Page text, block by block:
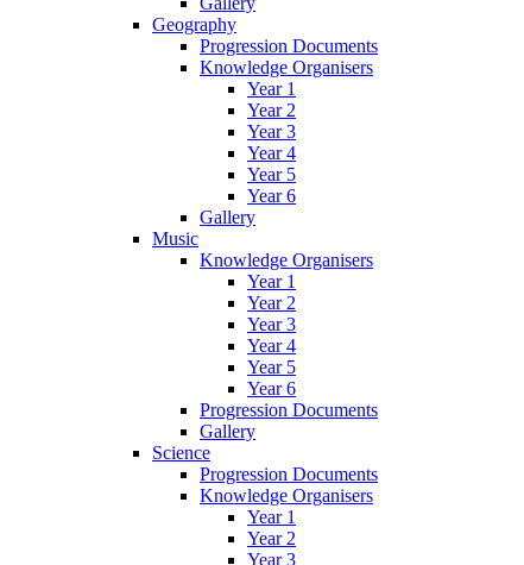
Geography
Progression Documents
Knowledge Organisers
Year 1
Year 2
Year 3
Year 4
Year 5
Year 6
Gallery
Music
Knowledge Organisers
Year 1
Year 2
Year 3
Year 4
Year 5
Year 6
Progression Documents
Gallery
Science
Progression Documents
Knowledge Organisers
Year 1
Year 2
Year 3